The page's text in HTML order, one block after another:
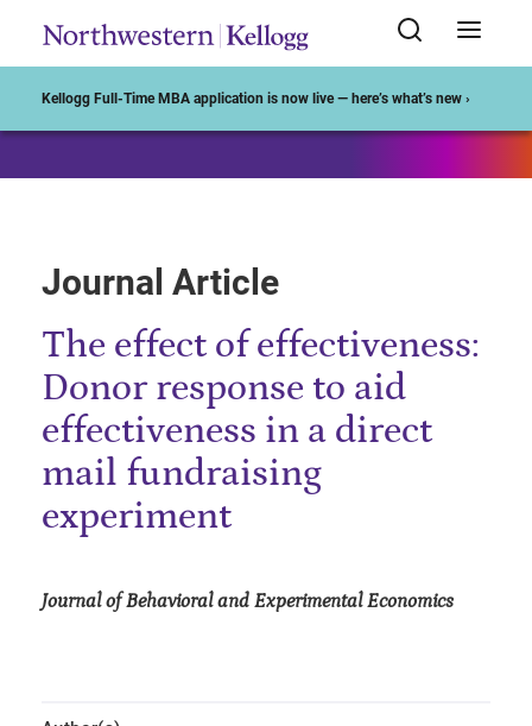
Kellogg Full-Time MBA application is now live — here’s what’s new ›
Journal Article
The effect of effectiveness:
Donor response to aid
effectiveness in a direct
mail fundraising
experiment
Journal of Behavioral and Experimental Economics